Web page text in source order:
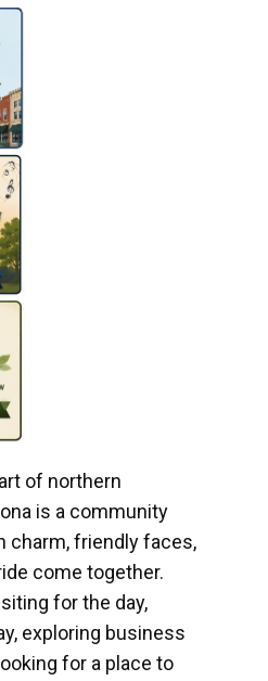
of northern
is a community
charm, friendly faces,
come together.
for the day,
exploring business
for a place to